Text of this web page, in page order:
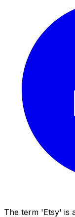
The term 'Etsy' is